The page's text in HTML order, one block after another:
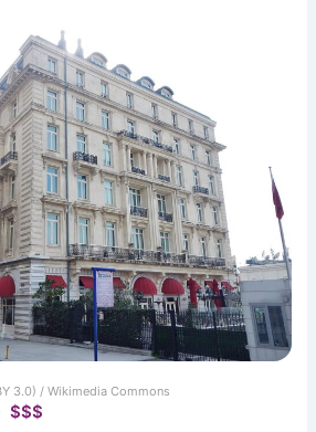
3.0) / Wikimedia Commons
$$$